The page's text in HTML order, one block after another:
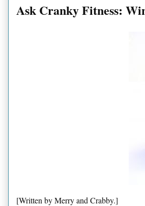
Ask Cranky Fitness:
[Written by Merry and Crabby.]